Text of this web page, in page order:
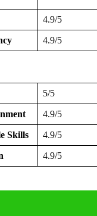
4.9/5
4.9/5
5/5
4.9/5
Skills 4.9/5
4.9/5